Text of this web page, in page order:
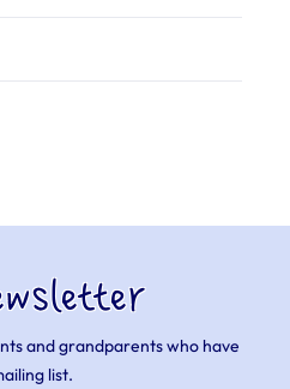
and grandparents who have
list.